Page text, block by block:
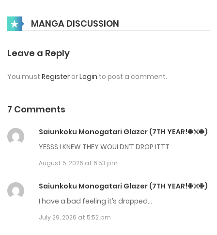
May 21, 2026
Chap 65
April 23, 2026
April 14, 2026
April 4, 2026
MANGA DISCUSSION
Leave a Reply
You must Register orLogin to post a comment.
7 Comments
Saiunkoku Monogatari Glazer (7TH YEAR!✙𓏴✙)
YESSS I KNEW THEY WOULDN’T DROP ITTT
August 5, 2026 at 6:53 pm
Saiunkoku Monogatari Glazer (7TH YEAR!✙𓏴✙)
I have a bad feeling it’s dropped…
July 29, 2026 at 5:52 pm